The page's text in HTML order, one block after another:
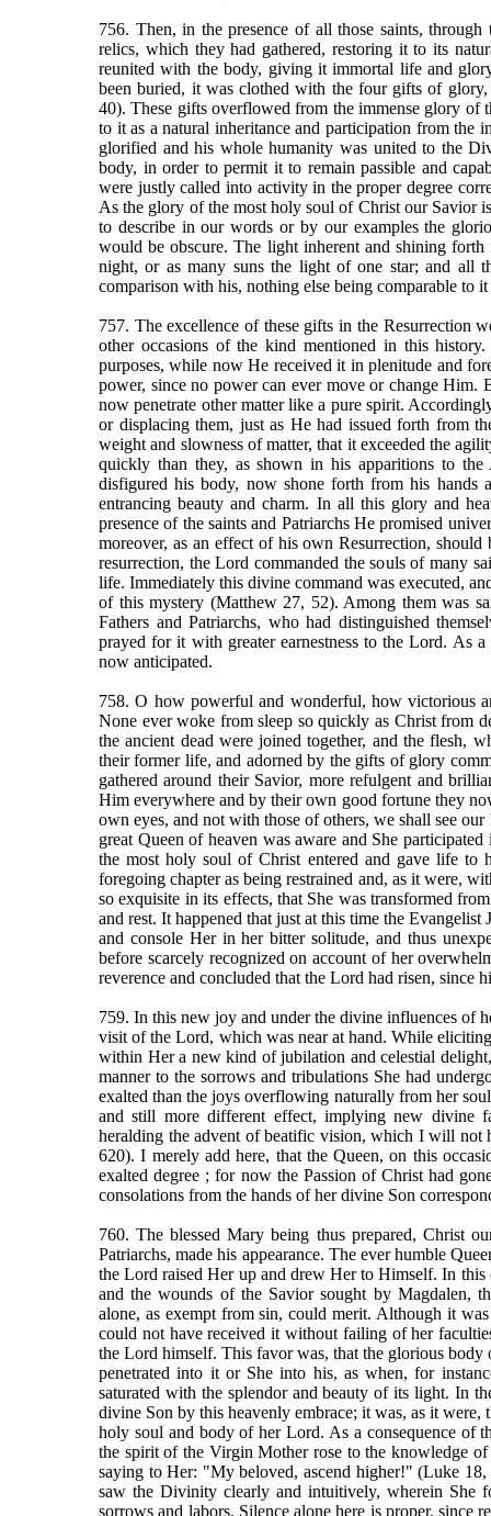
756. Then, in the presence of all those saints,
relics, which they had gathered, restoring it to its
reunited with the body, giving it immortal life and
been buried, it was clothed with the four gifts of
40). These gifts overflowed from the immense glory of
to it as a natural inheritance and participation from the
glorified and his whole humanity was united to the
body, in order to permit it to remain passible and
were justly called into activity in the proper degree
As the glory of the most holy soul of Christ our Savior
to describe in our words or by our examples the
would be obscure. The light inherent and shining
night, or as many suns the light of one star; and all
comparison with his, nothing else being comparable to
757. The excellence of these gifts in the Resurrection
other occasions of the kind mentioned in this
purposes, while now He received it in plenitude and
power, since no power can ever move or change
now penetrate other matter like a pure spirit.
or displacing them, just as He had issued forth from
weight and slowness of matter, that it exceeded the
quickly than they, as shown in his apparitions to
disfigured his body, now shone forth from his hands
entrancing beauty and charm. In all this glory and
presence of the saints and Patriarchs He promised
moreover, as an effect of his own Resurrection,
resurrection, the Lord commanded the souls of many
life. Immediately this divine command was executed,
of this mystery (Matthew 27, 52). Among them was
Fathers and Patriarchs, who had distinguished
prayed for it with greater earnestness to the Lord. As
now anticipated.
758. O how powerful and wonderful, how victorious
None ever woke from sleep so quickly as Christ from
the ancient dead were joined together, and the flesh,
their former life, and adorned by the gifts of glory
gathered around their Savior, more refulgent and
Him everywhere and by their own good fortune they
own eyes, and not with those of others, we shall see
great Queen of heaven was aware and She
the most holy soul of Christ entered and gave life
foregoing chapter as being restrained and, as it were,
so exquisite in its effects, that She was transformed
and rest. It happened that just at this time the
and console Her in her bitter solitude, and thus
before scarcely recognized on account of her
reverence and concluded that the Lord had risen, since
759. In this new joy and under the divine influences of
visit of the Lord, which was near at hand. While
within Her a new kind of jubilation and celestial
manner to the sorrows and tribulations She had
exalted than the joys overflowing naturally from her
and still more different effect, implying new divine
heralding the advent of beatific vision, which I will not
620). I merely add here, that the Queen, on this
exalted degree ; for now the Passion of Christ had
consolations from the hands of her divine Son
760. The blessed Mary being thus prepared, Christ
Patriarchs, made his appearance. The ever humble
the Lord raised Her up and drew Her to Himself. In
and the wounds of the Savior sought by Magdalen,
alone, as exempt from sin, could merit. Although it
could not have received it without failing of her
the Lord himself. This favor was, that the glorious
penetrated into it or She into his, as when, for
saturated with the splendor and beauty of its light. In
divine Son by this heavenly embrace; it was, as it
holy soul and body of her Lord. As a consequence of
the spirit of the Virgin Mother rose to the knowledge
saying to Her: "My beloved, ascend higher!" (Luke
saw the Divinity clearly and intuitively, wherein She
sorrows and labors. Silence alone here is proper, since